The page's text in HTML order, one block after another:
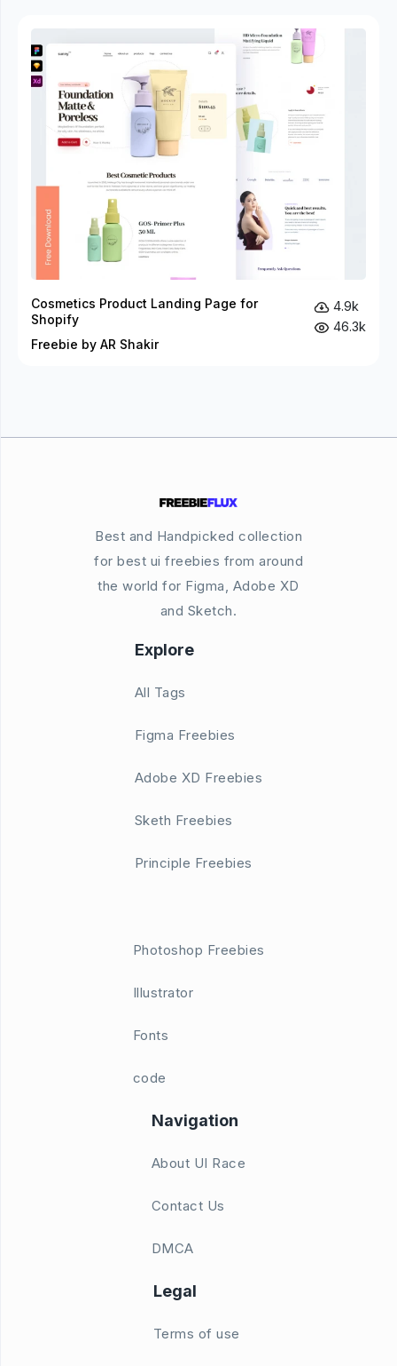
Cosmetics Product Landing Page for
Shopify
Freebie by AR Shakir
4.9k
46.3k
Best and Handpicked collection
for best ui freebies from around
the world for Figma, Adobe XD
and Sketch.
Explore
All Tags
Figma Freebies
Adobe XD Freebies
Sketh Freebies
Principle Freebies
Photoshop Freebies
Illustrator
Fonts
code
Navigation
About UI Race
Contact Us
DMCA
Legal
Terms of use